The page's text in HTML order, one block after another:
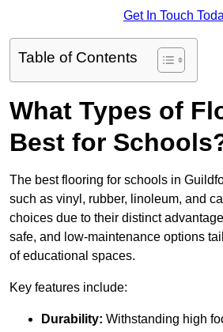
Get In Touch
Table of Contents
What Types of
Best for
The best flooring for schools in
such as vinyl, rubber, linoleum, and
choices due to their distinct
safe, and low-maintenance options
of educational spaces.
Key features include:
Durability: Withstanding high